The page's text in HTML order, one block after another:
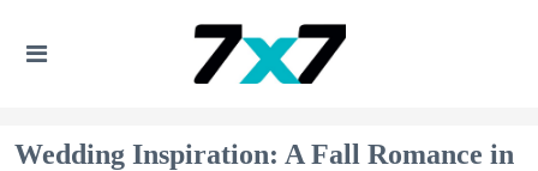
Wedding Inspiration: A Fall Romance in